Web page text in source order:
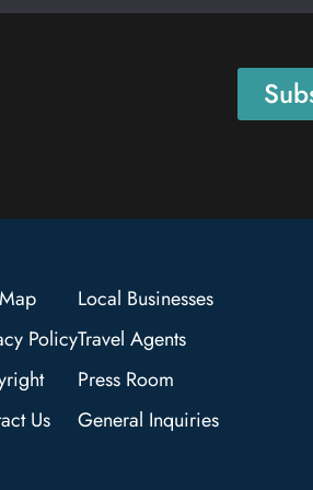
Policy
Us
Local Businesses
Travel Agents
Press Room
General Inquiries